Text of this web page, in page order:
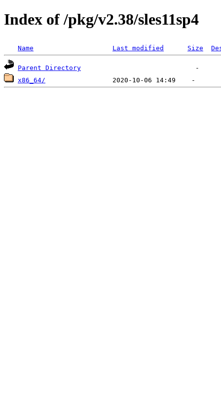
Index of /pkg/v2.38/sles11sp4
Name Last modified Size
Parent Directory
x86_64/